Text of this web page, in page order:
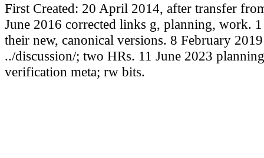
First Created: 20 April 2014, after transfer
June 2016 corrected links g, planning, work.
their new, canonical versions. 8 February
../discussion/; two HRs. 11 June 2023
verification meta; rw bits.